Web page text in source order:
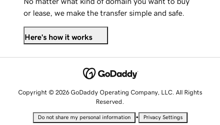
or lease, we make the transfer simple and safe.
Here's how it works
Copyright © 2026 GoDaddy Operating Company, LLC. All Rights
Reserved.
Do not share my personal information • Privacy Settings